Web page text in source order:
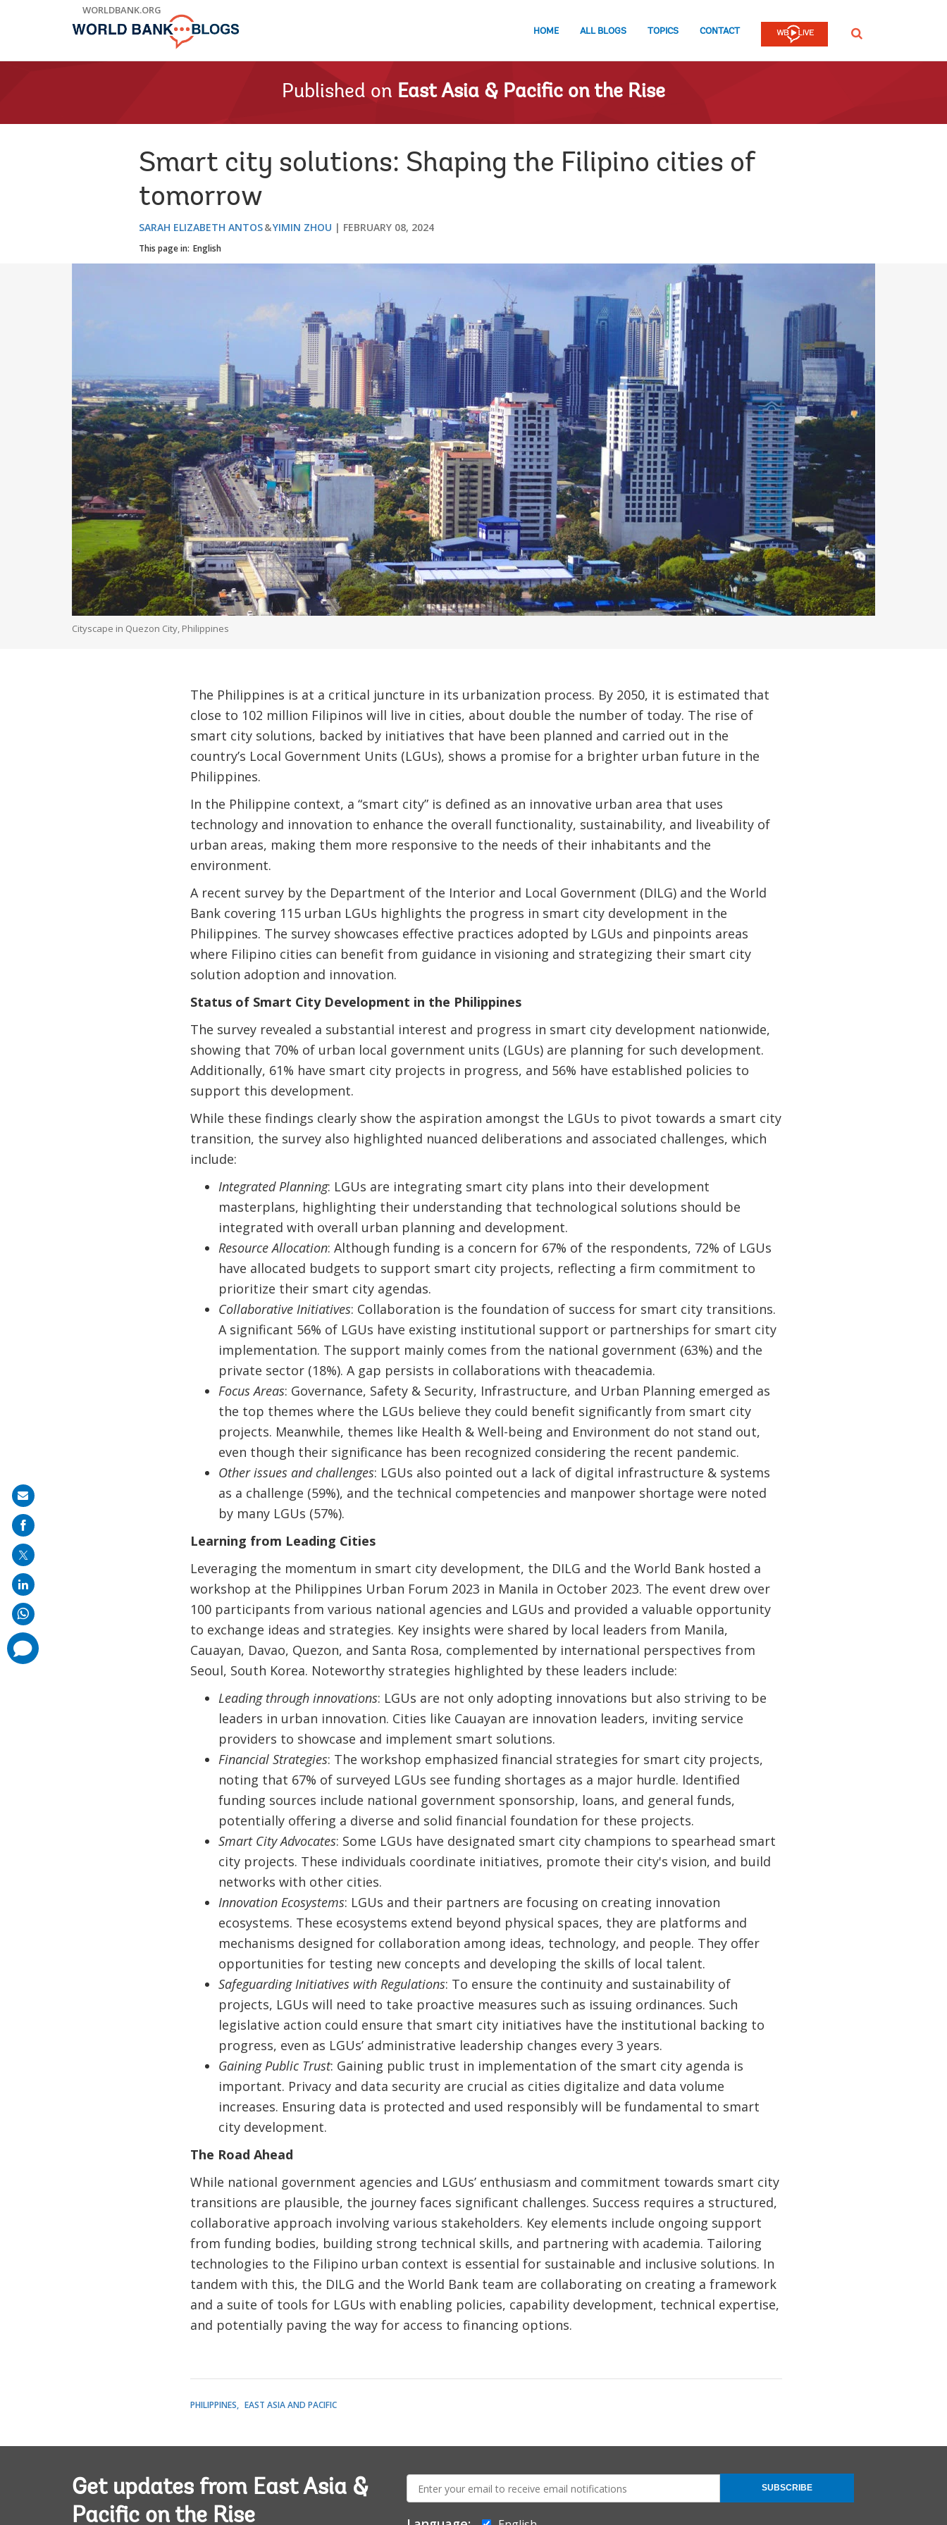
WORLDBANK.ORG
HOME ALL BLOGS TOPICS CONTACT SEARCH
Published on East Asia & Pacific on the Rise
Smart city solutions: Shaping the Filipino cities of
tomorrow
SARAH ELIZABETH ANTOS YIMIN ZHOU FEBRUARY 08, 2024
This page in: English
Cityscape in Quezon City, Philippines
The Philippines is at a critical juncture in its urbanization process. By 2050, it is estimated that
close to 102 million Filipinos will live in cities, about double the number of today. The rise of
smart city solutions, backed by initiatives that have been planned and carried out in the
country’s Local Government Units (LGUs), shows a promise for a brighter urban future in the
Philippines.
In the Philippine context, a “smart city” is defined as an innovative urban area that uses
technology and innovation to enhance the overall functionality, sustainability, and liveability of
urban areas, making them more responsive to the needs of their inhabitants and the
environment.
A recent survey by the Department of the Interior and Local Government (DILG) and the World
Bank covering 115 urban LGUs highlights the progress in smart city development in the
Philippines. The survey showcases effective practices adopted by LGUs and pinpoints areas
where Filipino cities can benefit from guidance in visioning and strategizing their smart city
solution adoption and innovation.
Status of Smart City Development in the Philippines
The survey revealed a substantial interest and progress in smart city development nationwide,
showing that 70% of urban local government units (LGUs) are planning for such development.
Additionally, 61% have smart city projects in progress, and 56% have established policies to
support this development.
While these findings clearly show the aspiration amongst the LGUs to pivot towards a smart city
transition, the survey also highlighted nuanced deliberations and associated challenges, which
include:
Integrated Planning: LGUs are integrating smart city plans into their development
masterplans, highlighting their understanding that technological solutions should be
integrated with overall urban planning and development.
Resource Allocation: Although funding is a concern for 67% of the respondents, 72% of LGUs
have allocated budgets to support smart city projects, reflecting a firm commitment to
prioritize their smart city agendas.
Collaborative Initiatives: Collaboration is the foundation of success for smart city transitions.
A significant 56% of LGUs have existing institutional support or partnerships for smart city
implementation. The support mainly comes from the national government (63%) and the
private sector (18%). A gap persists in collaborations with theacademia.
Focus Areas: Governance, Safety & Security, Infrastructure, and Urban Planning emerged as
the top themes where the LGUs believe they could benefit significantly from smart city
projects. Meanwhile, themes like Health & Well-being and Environment do not stand out,
even though their significance has been recognized considering the recent pandemic.
Other issues and challenges: LGUs also pointed out a lack of digital infrastructure & systems
as a challenge (59%), and the technical competencies and manpower shortage were noted
by many LGUs (57%).
Learning from Leading Cities
Leveraging the momentum in smart city development, the DILG and the World Bank hosted a
workshop at the Philippines Urban Forum 2023 in Manila in October 2023. The event drew over
100 participants from various national agencies and LGUs and provided a valuable opportunity
to exchange ideas and strategies. Key insights were shared by local leaders from Manila,
Cauayan, Davao, Quezon, and Santa Rosa, complemented by international perspectives from
Seoul, South Korea. Noteworthy strategies highlighted by these leaders include:
Leading through innovations: LGUs are not only adopting innovations but also striving to be
leaders in urban innovation. Cities like Cauayan are innovation leaders, inviting service
providers to showcase and implement smart solutions.
Financial Strategies: The workshop emphasized financial strategies for smart city projects,
noting that 67% of surveyed LGUs see funding shortages as a major hurdle. Identified
funding sources include national government sponsorship, loans, and general funds,
potentially offering a diverse and solid financial foundation for these projects.
Smart City Advocates: Some LGUs have designated smart city champions to spearhead smart
city projects. These individuals coordinate initiatives, promote their city's vision, and build
networks with other cities.
Innovation Ecosystems: LGUs and their partners are focusing on creating innovation
ecosystems. These ecosystems extend beyond physical spaces, they are platforms and
mechanisms designed for collaboration among ideas, technology, and people. They offer
opportunities for testing new concepts and developing the skills of local talent.
Safeguarding Initiatives with Regulations: To ensure the continuity and sustainability of
projects, LGUs will need to take proactive measures such as issuing ordinances. Such
legislative action could ensure that smart city initiatives have the institutional backing to
progress, even as LGUs’ administrative leadership changes every 3 years.
Gaining Public Trust: Gaining public trust in implementation of the smart city agenda is
important. Privacy and data security are crucial as cities digitalize and data volume
increases. Ensuring data is protected and used responsibly will be fundamental to smart
city development.
The Road Ahead
While national government agencies and LGUs’ enthusiasm and commitment towards smart city
transitions are plausible, the journey faces significant challenges. Success requires a structured,
collaborative approach involving various stakeholders. Key elements include ongoing support
from funding bodies, building strong technical skills, and partnering with academia. Tailoring
technologies to the Filipino urban context is essential for sustainable and inclusive solutions. In
tandem with this, the DILG and the World Bank team are collaborating on creating a framework
and a suite of tools for LGUs with enabling policies, capability development, technical expertise,
and potentially paving the way for access to financing options.
PHILIPPINES EAST ASIA AND PACIFIC
Get updates from East Asia &
Pacific on the Rise
mail:
SUBSCRIBE
Share
on
mail
comments
added